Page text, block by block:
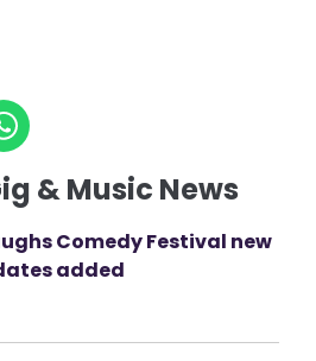
& Music News
Comedy Festival new
added